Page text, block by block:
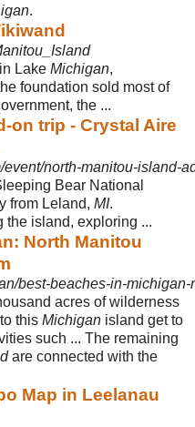
.
Lake Michigan,
foundation sold most of
the ...
on trip - Crystal Aire
north-manitou-island-
Bear National
from Leland, MI.
the island, exploring ...
North Manitou
best-beaches-in-
acres of wilderness
this Michigan island get to
such ... The remaining
are connected with the
Map in Leelanau